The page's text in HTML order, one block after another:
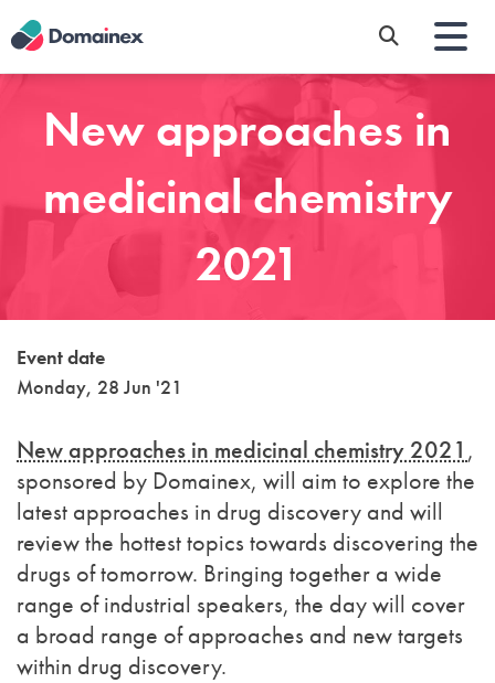
Skip
to
main
New approaches in
medicinal chemistry
2021
Event date
Monday, 28 Jun '21
New approaches in medicinal chemistry 2021 ,
sponsored by Domainex, will aim to explore the
latest approaches in drug discovery and will
review the hottest topics towards discovering the
drugs of tomorrow. Bringing together a wide
range of industrial speakers, the day will cover
a broad range of approaches and new targets
within drug discovery.